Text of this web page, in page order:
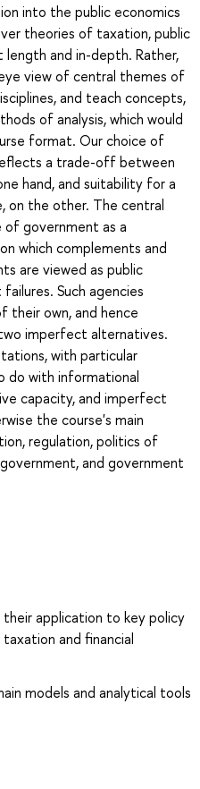
into the public economics
theories of taxation, public
and in-depth. Rather,
view of central themes of
and teach concepts,
of analysis, which would
format. Our choice of
a trade-off between
hand, and suitability for a
on the other. The central
government as a
which complements and
are viewed as public
Such agencies
their own, and hence
imperfect alternatives.
with particular
do with informational
capacity, and imperfect
the course's main
regulation, politics of
and government
application to key policy
and financial
models and analytical tools